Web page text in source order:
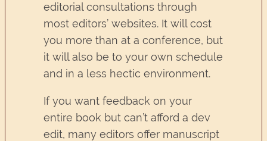
editorial consultations through
most editors’ websites. It will cost
you more than at a conference, but
it will also be to your own schedule
and in a less hectic environment.
If you want feedback on your
entire book but can’t afford a dev
edit, many editors offer manuscript